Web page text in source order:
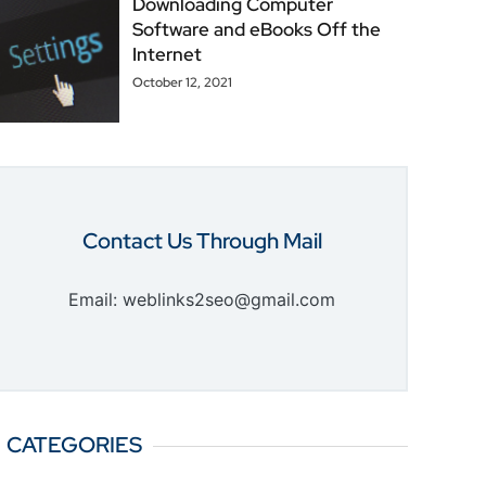
Software and eBooks Off the
Internet
October 12, 2021
Contact Us Through Mail
Email: weblinks2seo@gmail.com
CATEGORIES